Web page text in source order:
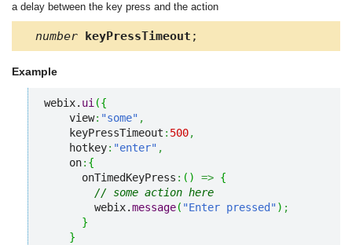
a delay between the key press and the action
number keyPressTimeout ;
Example
webix. ui ({
    view
: "some" ,
    keyPressTimeout
: 500,
    hotkey
: "enter" ,
    on
: {
      onTimedKeyPress
: ( ) => {
// some action here
        webix.
message( "Enter pressed") ;
}
}